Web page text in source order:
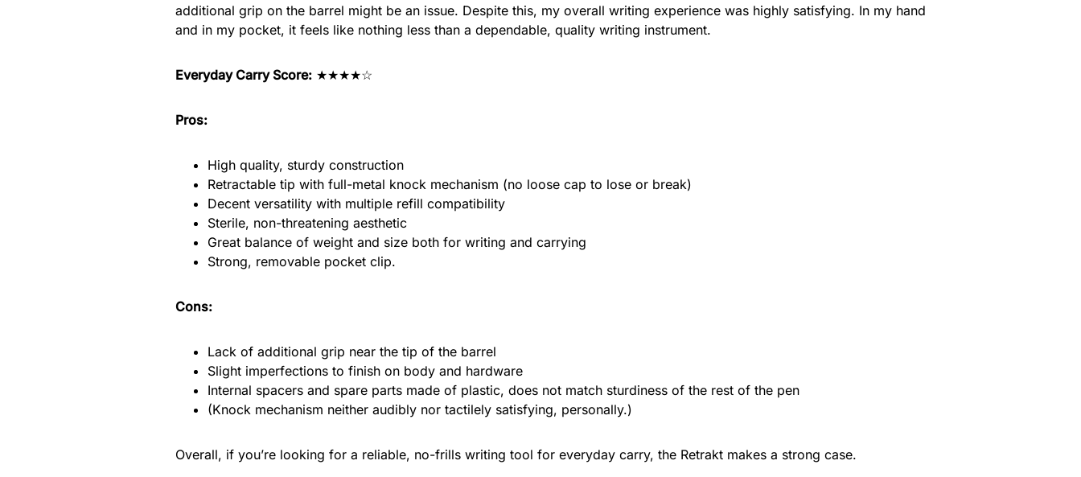
additional grip on the barrel might be an issue. Despite this, my overall writing experience was highly satisfying. In my hand
and in my pocket, it feels like nothing less than a dependable, quality writing instrument.
Everyday Carry Score: ★★★★☆
Pros:
High quality, sturdy construction
Retractable tip with full-metal knock mechanism (no loose cap to lose or break)
Decent versatility with multiple refill compatibility
Sterile, non-threatening aesthetic
Great balance of weight and size both for writing and carrying
Strong, removable pocket clip.
Cons:
Lack of additional grip near the tip of the barrel
Slight imperfections to finish on body and hardware
Internal spacers and spare parts made of plastic, does not match sturdiness of the rest of the pen
(Knock mechanism neither audibly nor tactilely satisfying, personally.)
Overall, if you’re looking for a reliable, no-frills writing tool for everyday carry, the Retrakt makes a strong case.